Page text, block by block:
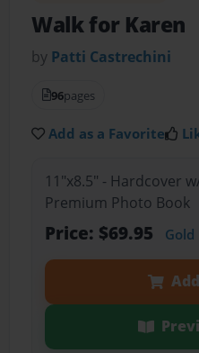
Walk for Karen
by Patti Castrechini
96pages
Add as a Favorite
11"x8.5" - Hardcover
Premium Photo Book
Price: $69.95